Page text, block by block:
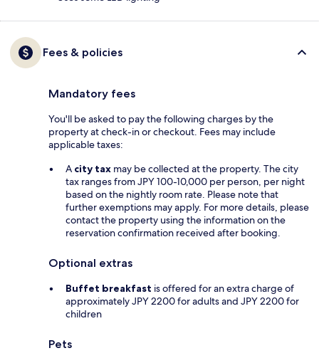
Fees & policies
Mandatory fees
You'll be asked to pay the following charges by the
property at check-in or checkout. Fees may include
applicable taxes:
A city tax may be collected at the property. The city
tax ranges from JPY 100-10,000 per person, per night
based on the nightly room rate. Please note that
further exemptions may apply. For more details, please
contact the property using the information on the
reservation confirmation received after booking.
Optional extras
Buffet breakfast is offered for an extra charge of
approximately JPY 2200 for adults and JPY 2200 for
children
Pets